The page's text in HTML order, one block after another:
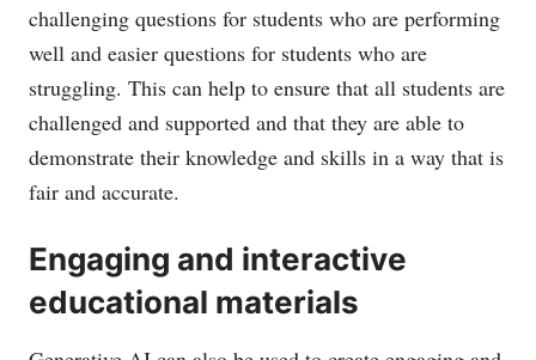
challenging questions for students who are performing
well and easier questions for students who are
struggling. This can help to ensure that all students are
challenged and supported and that they are able to
demonstrate their knowledge and skills in a way that is
fair and accurate.
Engaging and interactive
educational materials